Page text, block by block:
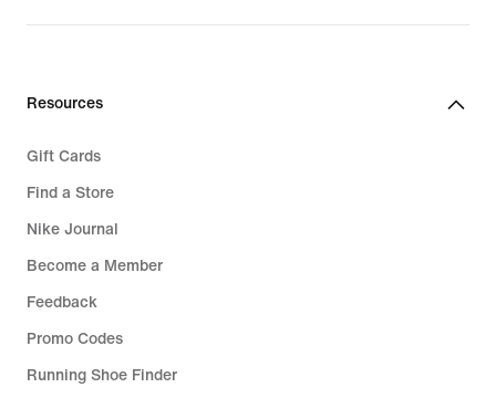
price
Resources
Gift Cards
Find a Store
Nike Journal
Become a Member
Feedback
Promo Codes
Running Shoe Finder